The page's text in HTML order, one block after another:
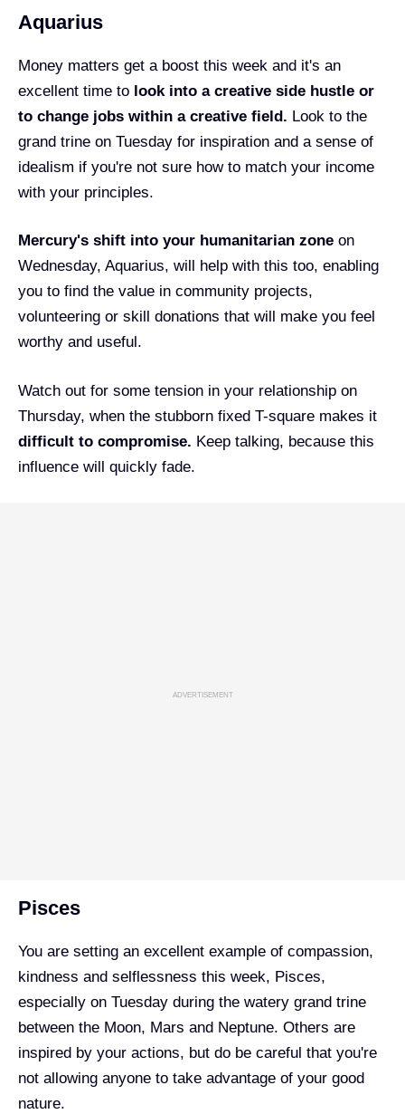
Aquarius
Money matters get a boost this week and it's an
excellent time to look into a creative side hustle or
to change jobs within a creative field. Look to the
grand trine on Tuesday for inspiration and a sense of
idealism if you're not sure how to match your income
with your principles.
Mercury's shift into your humanitarian zone on
Wednesday, Aquarius, will help with this too, enabling
you to find the value in community projects,
volunteering or skill donations that will make you feel
worthy and useful.
Watch out for some tension in your relationship on
Thursday, when the stubborn fixed T-square makes it
difficult to compromise. Keep talking, because this
influence will quickly fade.
ADVERTISEMENT
Pisces
You are setting an excellent example of compassion,
kindness and selflessness this week, Pisces,
especially on Tuesday during the watery grand trine
between the Moon, Mars and Neptune. Others are
inspired by your actions, but do be careful that you're
not allowing anyone to take advantage of your good
nature.